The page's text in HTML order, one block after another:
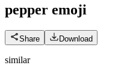
pepper emoji
Share Download
similar